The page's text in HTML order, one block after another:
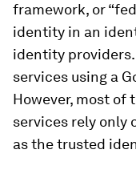
framework, or
identity in an
identity providers.
services using a
However, most
services rely only
as the trusted